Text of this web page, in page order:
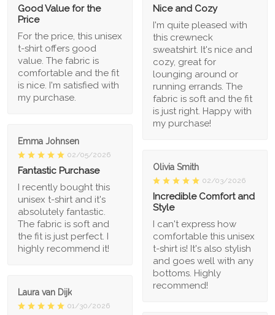
Good Value for the
Price
For the price, this unisex
t-shirt offers good
value. The fabric is
comfortable and the fit
is nice. I'm satisfied with
my purchase.
Nice and Cozy
I'm quite pleased with
this crewneck
sweatshirt. It's nice and
cozy, great for
lounging around or
running errands. The
fabric is soft and the fit
is just right. Happy with
my purchase!
Emma Johnsen
02/05/2026
Fantastic Purchase
I recently bought this
unisex t-shirt and it's
absolutely fantastic.
The fabric is soft and
the fit is just perfect. I
highly recommend it!
Olivia Smith
02/03/2026
Incredible Comfort and
Style
I can't express how
comfortable this unisex
t-shirt is! It's also stylish
and goes well with any
bottoms. Highly
recommend!
Laura van Dijk
01/30/2026